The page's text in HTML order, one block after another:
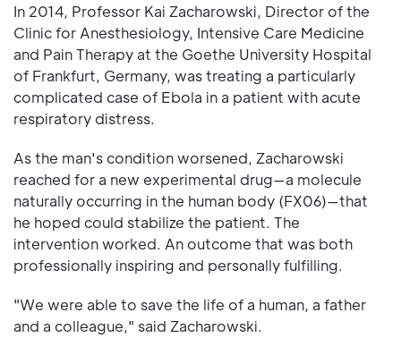
In 2014, Professor Kai Zacharowski, Director of the
Clinic for Anesthesiology, Intensive Care Medicine
and Pain Therapy at the Goethe University Hospital
of Frankfurt, Germany, was treating a particularly
complicated case of Ebola in a patient with acute
respiratory distress.
As the man's condition worsened, Zacharowski
reached for a new experimental drug—a molecule
naturally occurring in the human body (FX06)—that
he hoped could stabilize the patient. The
intervention worked. An outcome that was both
professionally inspiring and personally fulfilling.
"We were able to save the life of a human, a father
and a colleague," said Zacharowski.